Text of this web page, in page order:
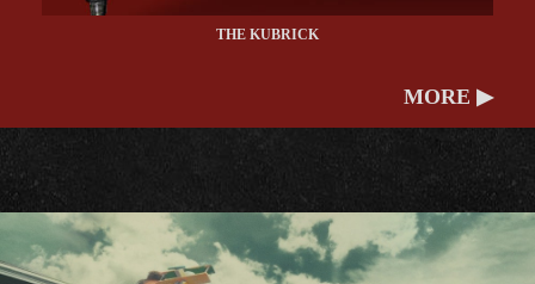
THE KUBRICK
MORE ▶